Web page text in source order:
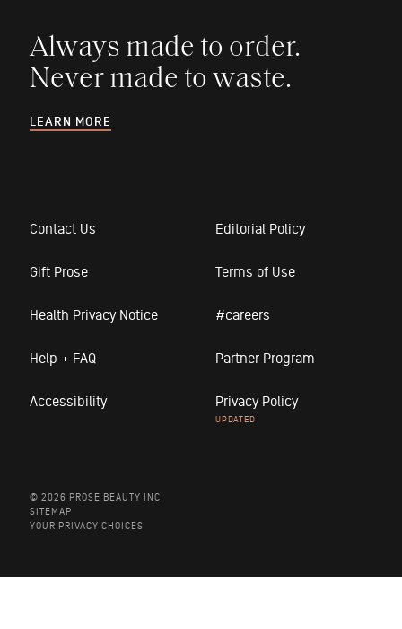
Always made to order.
Never made to waste.
LEARN MORE
Contact Us Editorial Policy
Gift Prose Terms of Use
Health Privacy Notice #careers
Help + FAQ Partner Program
Accessibility Privacy Policy
© 2026 PROSE BEAUTY INC
SITEMAP
YOUR PRIVACY CHOICES